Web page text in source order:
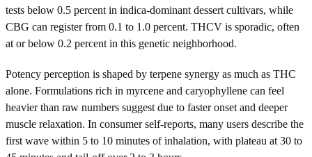
tests below 0.5 percent in indica-dominant dessert cultivars, while
CBG can register from 0.1 to 1.0 percent. THCV is sporadic, often
at or below 0.2 percent in this genetic neighborhood.
Potency perception is shaped by terpene synergy as much as THC
alone. Formulations rich in myrcene and caryophyllene can feel
heavier than raw numbers suggest due to faster onset and deeper
muscle relaxation. In consumer self-reports, many users describe the
first wave within 5 to 10 minutes of inhalation, with plateau at 30 to